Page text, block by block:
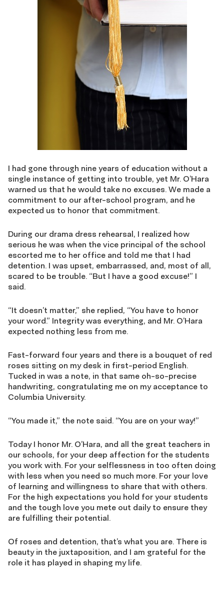
I had gone through nine years of education without a
single instance of getting into trouble, yet Mr. O’Hara
warned us that he would take no excuses. We made a
commitment to our after-school program, and he
expected us to honor that commitment.
During our drama dress rehearsal, I realized how
serious he was when the vice principal of the school
escorted me to her office and told me that I had
detention. I was upset, embarrassed, and, most of all,
scared to be trouble. “But I have a good excuse!” I
said.
“It doesn’t matter,” she replied, “You have to honor
your word.” Integrity was everything, and Mr. O’Hara
expected nothing less from me.
Fast-forward four years and there is a bouquet of red
roses sitting on my desk in first-period English.
Tucked in was a note, in that same oh-so-precise
handwriting, congratulating me on my acceptance to
Columbia University.
“You made it,” the note said. “You are on your way!”
Today I honor Mr. O’Hara, and all the great teachers in
our schools, for your deep affection for the students
you work with. For your selflessness in too often doing
with less when you need so much more. For your love
of learning and willingness to share that with others.
For the high expectations you hold for your students
and the tough love you mete out daily to ensure they
are fulfilling their potential.
Of roses and detention, that’s what you are. There is
beauty in the juxtaposition, and I am grateful for the
role it has played in shaping my life.